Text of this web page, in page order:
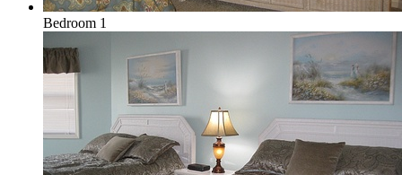
Bedroom 1